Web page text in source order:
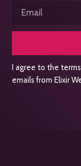
I agree to the
emails from Elixir